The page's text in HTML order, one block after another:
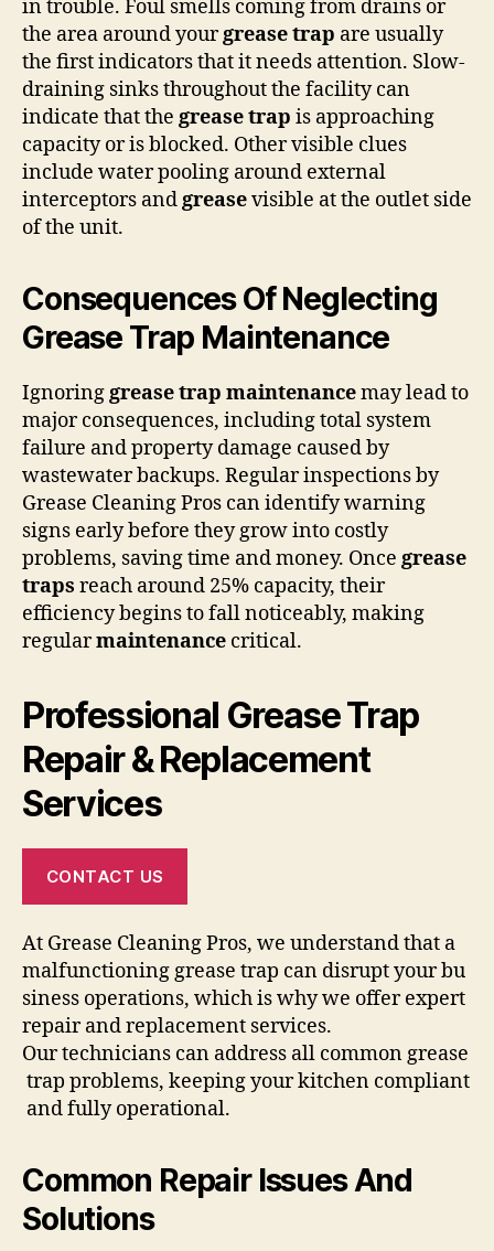
in trouble. Foul smells coming from drains or
the area around yourgrease trap are usually
the first indicators that it needs attention. Slow-
draining sinks throughout the facility can
indicate that the grease trap is approaching
capacity or is blocked. Other visible clues
include water pooling around external
interceptors andgreasevisible at the outlet side
of the unit.
Consequences Of Neglecting
Grease Trap Maintenance
Ignoringgrease trap maintenancemay lead to
major consequences, including total system
failure and property damage caused by
wastewater backups. Regular inspections by
Grease Cleaning Pros can identify warning
signs early before they grow into costly
problems, saving time and money. Once grease
traps reach around 25% capacity, their
efficiency begins to fall noticeably, making
regularmaintenance critical.
Professional Grease Trap
Repair & Replacement
Services
CONTACT US
At Grease Cleaning Pros, we understand that a
malfunctioning grease trap can disrupt your bu
siness operations, which is why we offer expert
repair and replacement services.
Our technicians can address all common grease
trap problems, keeping your kitchen compliant
and fully operational.
Common Repair Issues And
Solutions